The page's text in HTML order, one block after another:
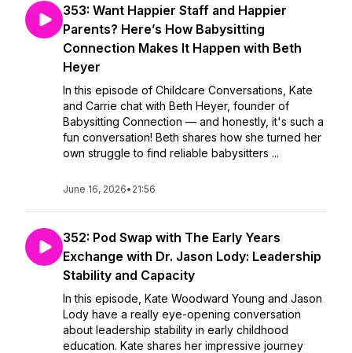
353: Want Happier Staff and Happier
Parents? Here’s How Babysitting
Connection Makes It Happen with Beth
Heyer
In this episode of Childcare Conversations, Kate
and Carrie chat with Beth Heyer, founder of
Babysitting Connection — and honestly, it's such a
fun conversation! Beth shares how she turned her
own struggle to find reliable babysitters ...
June 16, 2026• 21:56
352: Pod Swap with The Early Years
Exchange with Dr. Jason Lody: Leadership
Stability and Capacity
In this episode, Kate Woodward Young and Jason
Lody have a really eye-opening conversation
about leadership stability in early childhood
education. Kate shares her impressive journey